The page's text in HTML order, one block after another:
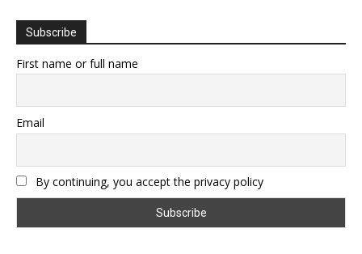
Subscribe
First name or full name
Email
By continuing, you accept the privacy policy